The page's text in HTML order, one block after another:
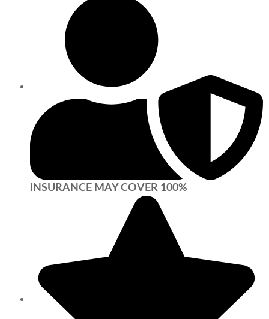
INSURANCE MAY COVER 100%